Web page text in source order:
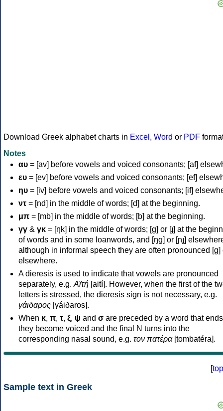
Download Greek alphabet charts in Excel , Word or PDF
Notes
αυ = [av] before vowels and voiced consonants; [af]
ευ = [ev] before vowels and voiced consonants; [ef]
ηυ = [iv] before vowels and voiced consonants; [if]
ντ = [nd] in the middle of words; [d] at the beginning.
μπ = [mb] in the middle of words; [b] at the beginning.
γγ & γκ = [ŋk] in the middle of words; [ɡ] or [ɟ] at the
of words and in some loanwords, and [ŋɡ] or [ɲɟ]
although in informal speech they are often pronounced [ɡ]
elsewhere.
A dieresis is used to indicate that vowels are pronounced
separately, e.g. Αϊτή [aití]. However, when the first of the
letters is stressed, the dieresis sign is not necessary, e.g.
γάιδαρος [γáiðaros].
When κ, π, τ, ξ, ψ and σ are preceded by a word that
they become voiced and the final N turns into the
corresponding nasal sound, e.g. τον πατέρα[tombatéra].
[top
Sample text in Greek